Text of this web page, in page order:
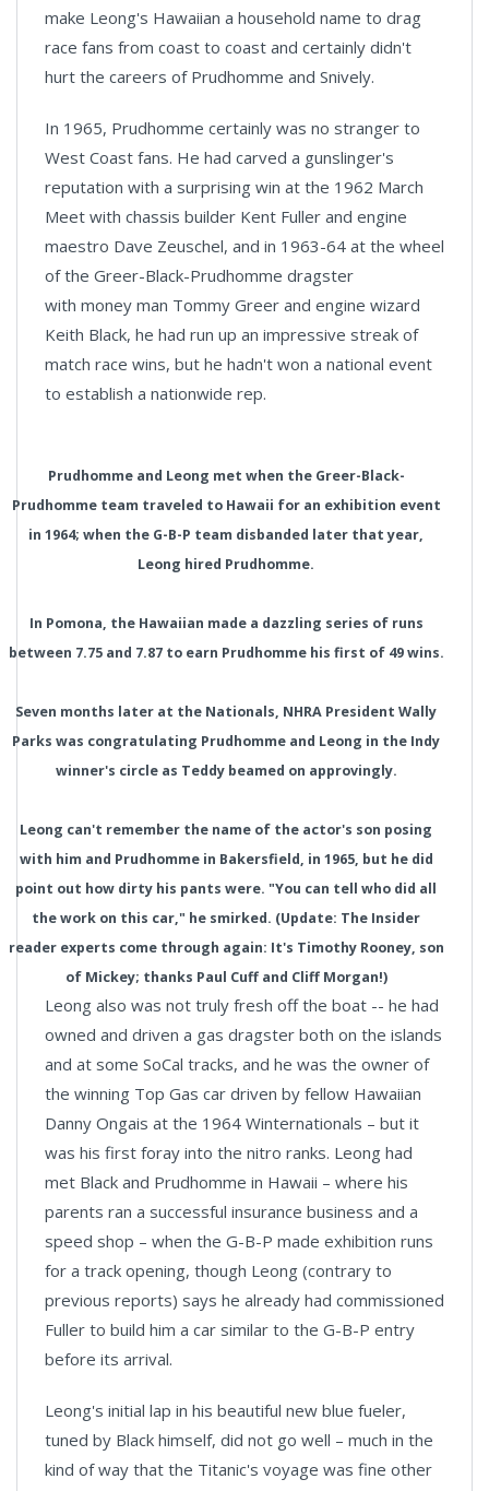
make Leong's Hawaiian a household name to drag
race fans from coast to coast and certainly didn't
hurt the careers of Prudhomme and Snively.
In 1965, Prudhomme certainly was no stranger to
West Coast fans. He had carved a gunslinger's
reputation with a surprising win at the 1962 March
Meet with chassis builder Kent Fuller and engine
maestro Dave Zeuschel, and in 1963-64 at the wheel
of the Greer-Black-Prudhomme dragster
with money man Tommy Greer and engine wizard
Keith Black, he had run up an impressive streak of
match race wins, but he hadn't won a national event
to establish a nationwide rep.
Prudhomme and Leong met when the Greer-Black-
Prudhomme team traveled to Hawaii for an exhibition event
in 1964; when the G-B-P team disbanded later that year,
Leong hired Prudhomme.
In Pomona, the Hawaiian made a dazzling series of runs
between 7.75 and 7.87 to earn Prudhomme his first of 49 wins.
Seven months later at the Nationals, NHRA President Wally
Parks was congratulating Prudhomme and Leong in the Indy
winner's circle as Teddy beamed on approvingly.
Leong can't remember the name of the actor's son posing
with him and Prudhomme in Bakersfield, in 1965, but he did
point out how dirty his pants were. "You can tell who did all
the work on this car," he smirked. (Update: The Insider
reader experts come through again: It's Timothy Rooney, son
of Mickey; thanks Paul Cuff and Cliff Morgan!)
Leong also was not truly fresh off the boat -- he had
owned and driven a gas dragster both on the islands
and at some SoCal tracks, and he was the owner of
the winning Top Gas car driven by fellow Hawaiian
Danny Ongais at the 1964 Winternationals – but it
was his first foray into the nitro ranks. Leong had
met Black and Prudhomme in Hawaii – where his
parents ran a successful insurance business and a
speed shop – when the G-B-P made exhibition runs
for a track opening, though Leong (contrary to
previous reports) says he already had commissioned
Fuller to build him a car similar to the G-B-P entry
before its arrival.
Leong's initial lap in his beautiful new blue fueler,
tuned by Black himself, did not go well – much in the
kind of way that the Titanic's voyage was fine other